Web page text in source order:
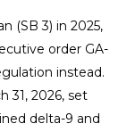
(SB 3) in 2025,
order GA-
instead.
31, 2026, set
delta-9 and